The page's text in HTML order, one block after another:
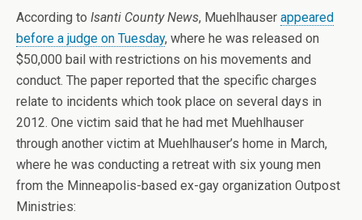
According to Isanti County News, Muehlhauser appeared
before a judge on Tuesday, where he was released on
$50,000 bail with restrictions on his movements and
conduct. The paper reported that the specific charges
relate to incidents which took place on several days in
2012. One victim said that he had met Muehlhauser
through another victim at Muehlhauser’s home in March,
where he was conducting a retreat with six young men
from the Minneapolis-based ex-gay organization Outpost
Ministries: